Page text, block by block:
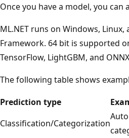
Once you have a model, you
ML.NET runs on Windows, Linux,
Framework. 64 bit is supported
TensorFlow, LightGBM, and
The following table shows
Prediction type
Classification/Categorization